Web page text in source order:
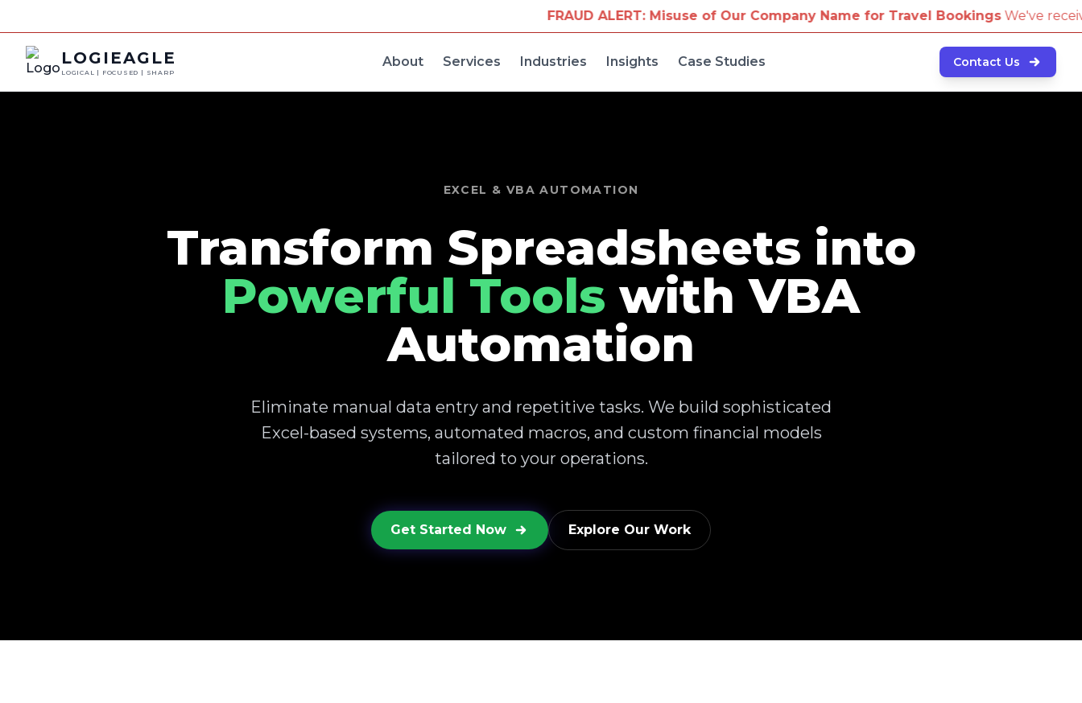
FRAUD ALERT: Misuse of Our Company Name for Travel Bookings We've received reports of
LOGIEAGLE
LOGICAL | FOCUSED | SHARP
About Services Industries Insights Case Studies Contact Us
EXCEL & VBA AUTOMATION
Transform Spreadsheets into
Powerful Tools with VBA
Automation
Eliminate manual data entry and repetitive tasks. We build sophisticated
Excel-based systems, automated macros, and custom financial models
tailored to your operations.
Get Started Now Explore Our Work